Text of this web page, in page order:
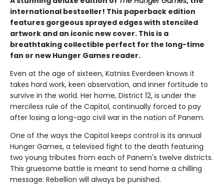
international bestseller! This paperback edition
features gorgeous sprayed edges with stenciled
artwork and an iconic new cover. This is a
breathtaking collectible perfect for the long-time
fan or new Hunger Games reader.
Even at the age of sixteen, Katniss Everdeen knows it
takes hard work, keen observation, and inner fortitude to
survive in the world. Her home, District 12, is under the
merciless rule of the Capitol, continually forced to pay
after losing a long-ago civil war in the nation of Panem.
One of the ways the Capitol keeps control is its annual
Hunger Games, a televised fight to the death featuring
two young tributes from each of Panem's twelve districts.
This gruesome battle is meant to send home a chilling
message: Rebellion will always be punished.